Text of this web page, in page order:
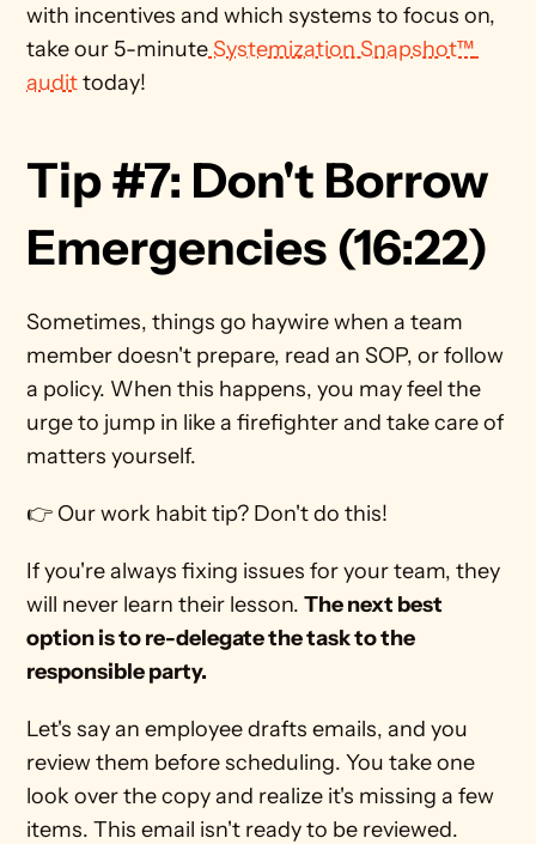
with incentives and which systems to focus on,
take our 5-minute Systemization Snapshot™
audit today!
Tip #7: Don't Borrow
Emergencies (16:22)
Sometimes, things go haywire when a team
member doesn't prepare, read an SOP, or follow
a policy. When this happens, you may feel the
urge to jump in like a firefighter and take care of
matters yourself.
👉 Our work habit tip? Don't do this!
If you're always fixing issues for your team, they
will never learn their lesson. The next best
option is to re-delegate the task to the
responsible party.
Let's say an employee drafts emails, and you
review them before scheduling. You take one
look over the copy and realize it's missing a few
items. This email isn't ready to be reviewed.